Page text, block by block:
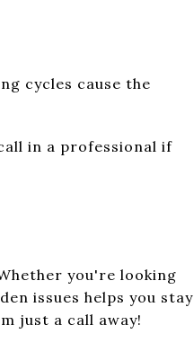
cycles cause the
in a professional if
you're looking
issues helps you stay
just a call away!